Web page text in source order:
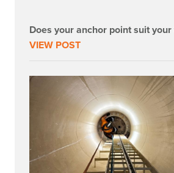
Does your anchor point suit your
VIEW POST